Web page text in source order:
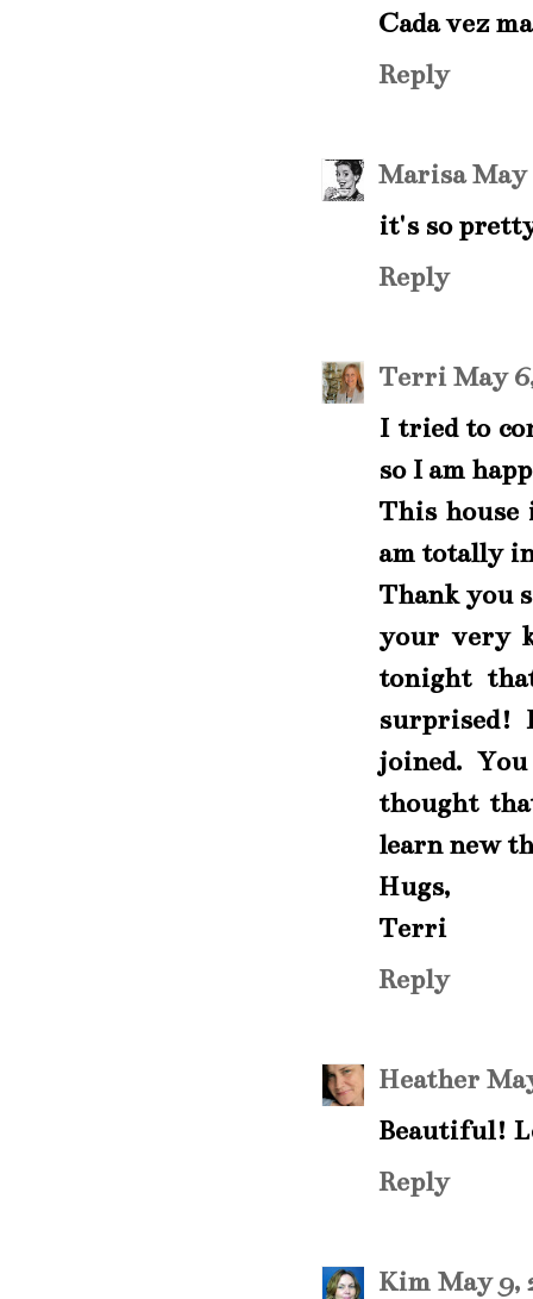
Cada vez
Reply
Marisa May
it's so
Reply
Terri May
I tried to
so I am
This house
am totally
Thank you
your very
tonight
surprised!
joined.
thought
learn new
Hugs,
Terri
Reply
Heather
Beautiful!
Reply
Kim May 9,